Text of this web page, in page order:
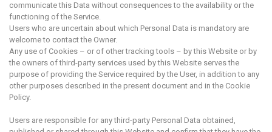
communicate this Data without consequences to the availability or the
functioning of the Service.
Users who are uncertain about which Personal Data is mandatory are
welcome to contact the Owner.
Any use of Cookies – or of other tracking tools – by this Website or by
the owners of third-party services used by this Website serves the
purpose of providing the Service required by the User, in addition to any
other purposes described in the present document and in the Cookie
Policy.
Users are responsible for any third-party Personal Data obtained,